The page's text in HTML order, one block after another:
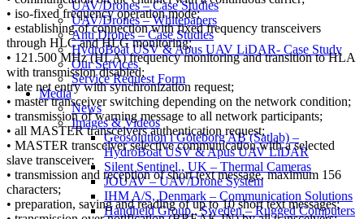
UAV/Drones – Case Studies
UAV/Drones – Whitepapers
Anti Drones – Case Studies
HydroBoat USV & Apus UAV LiDAR- Case Study
Our Services
Service Request Form
Media
News
Images & Videos
Geosolution i Göteborg AB (Satlab) –
HydroBoat USV & Apus UAV LiDAR
Silent Sentinel., UK – Thermal Cameras
JOUAV – UAV/Drone System
IHM A/S, Denmark – Communication Solutions
Handheld Group., Sweden – Rugged Computers
• iso-fixed frequency operation mode;
• establishing of connection with fixed frequency transceivers
through HLC and HLG monitoring;
• 121.500 MHz (HLA) frequency monitoring and transition to HLA
with transmission disabled;
• late net entry with synchronization request;
• master transceiver switching depending on the network condition;
• transmission of warning message to all network participants;
• all MASTER transceivers authentication request;
• MASTER transceiver selective communication with a selected
slave transceiver;
• transmission and reception of short text message, maximum 156
characters;
• preparation, saving and reading of up to 10 short text messages;